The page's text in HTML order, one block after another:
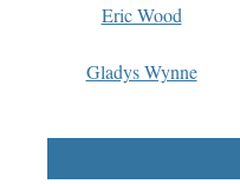
Eric Wood
Gladys Wynne